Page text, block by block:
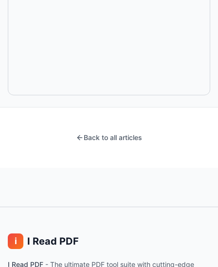
Back to all articles
i I Read PDF
I Read PDF - The ultimate PDF tool suite with cutting-edge